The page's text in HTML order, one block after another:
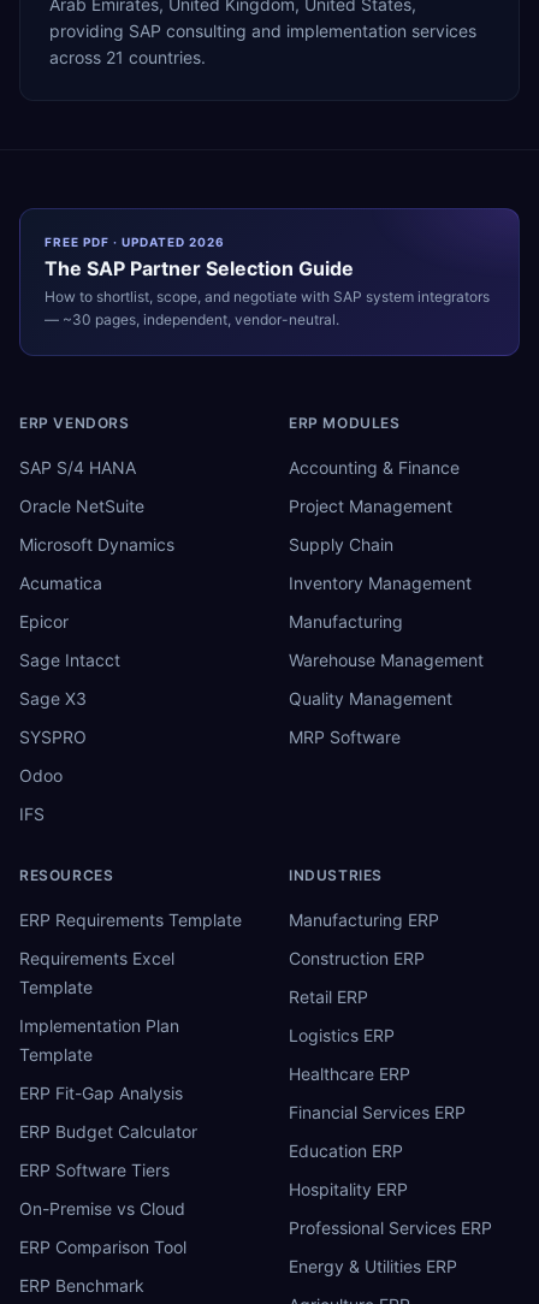
providing SAP consulting and implementation services
across 21 countries.
FREE PDF · UPDATED 2026
The SAP Partner Selection Guide
How to shortlist, scope, and negotiate with SAP system integrators
— ~30 pages, independent, vendor-neutral.
ERP VENDORS
SAP S/4 HANA
Oracle NetSuite
Microsoft Dynamics
Acumatica
Epicor
Sage Intacct
Sage X3
SYSPRO
Odoo
IFS
ERP MODULES
Accounting & Finance
Project Management
Supply Chain
Inventory Management
Manufacturing
Warehouse Management
Quality Management
MRP Software
RESOURCES
ERP Requirements Template
Requirements Excel
Template
Implementation Plan
Template
ERP Fit-Gap Analysis
ERP Budget Calculator
ERP Software Tiers
On-Premise vs Cloud
ERP Comparison Tool
ERP Benchmark
INDUSTRIES
Manufacturing ERP
Construction ERP
Retail ERP
Logistics ERP
Healthcare ERP
Financial Services ERP
Education ERP
Hospitality ERP
Professional Services ERP
Energy & Utilities ERP